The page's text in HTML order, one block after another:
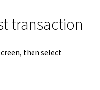
transaction
then select